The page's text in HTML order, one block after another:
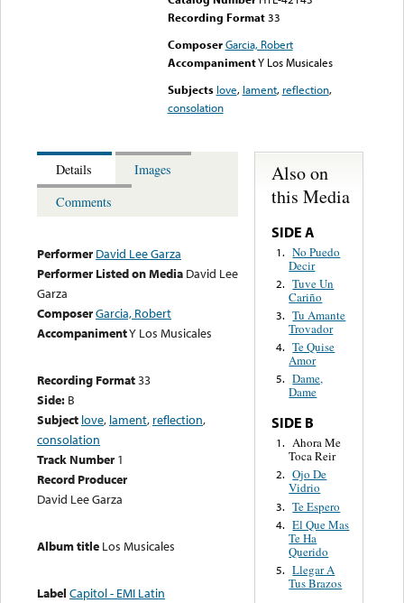
Recording Format33
Composer Garcia, Robert
AccompanimentY Los Musicales
Subjects love, lament, reflection,
consolation
Details
Images
Comments
Performer David Lee Garza
Performer Listed on Media David Lee
Garza
ComposerGarcia, Robert
AccompanimentY Los Musicales
Recording Format33
Side: B
Subject love, lament, reflection,
consolation
Track Number 1
Record Producer
David Lee Garza
Album title Los Musicales
Label Capitol - EMI Latin
Also on
this Media
SIDE A
1. No Puedo
Decir
2. Tuve Un
Cariño
3. Tu Amante
Trovador
4. Te Quise
Amor
5. Dame,
Dame
SIDE B
1. Ahora Me
Toca Reir
2. Ojo De
Vidrio
3. Te Espero
4. El Que Mas
Te Ha
Querido
5. Llegar A
Tus Brazos